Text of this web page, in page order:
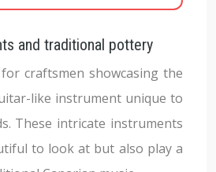
and traditional pottery
craftsmen showcasing the
like instrument unique to
These intricate instruments
to look at but also play a